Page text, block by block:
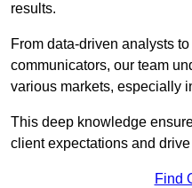
results.
From data-driven analysts
communicators, our team
various markets, especially
This deep knowledge
client expectations and
Find